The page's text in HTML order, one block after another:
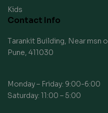
Kids
Contact Info
Tarankit Building, Near msn
Pune, 411030
Monday – Friday: 9:00-6:00
Saturday: 11:00 – 5:00